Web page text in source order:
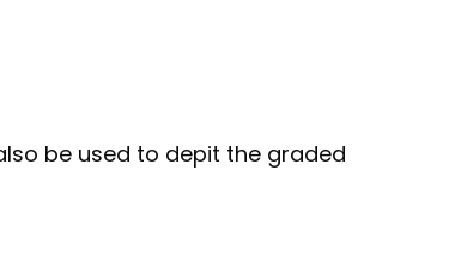
be used to depit the graded